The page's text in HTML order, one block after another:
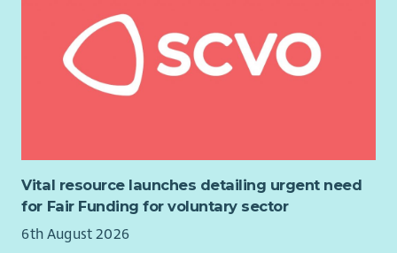
9 (Part 1) of the Equality Act 2010.
The successful candidate will be subject to PVG and reference
Vital resource launches detailing urgent need
for Fair Funding for voluntary sector
6th August 2026